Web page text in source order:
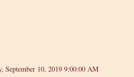
September 10, 2019 9:00:00 AM